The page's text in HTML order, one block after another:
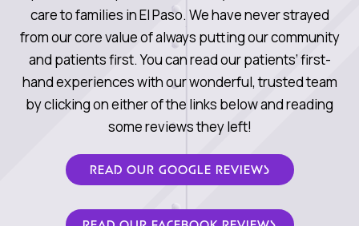
care to families in El Paso. We have never strayed
from our core value of always putting our community
and patients first. You can read our patients’ first-
hand experiences with our wonderful, trusted team
by clicking on either of the links below and reading
some reviews they left!
READ OUR GOOGLE REVIEWS